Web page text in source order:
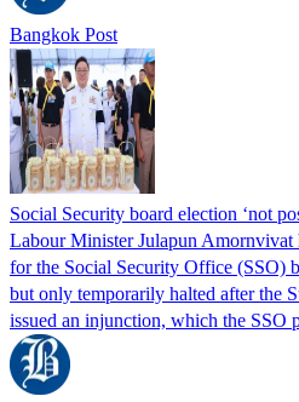
Bangkok Post
Social Security board election ‘not
Labour Minister Julapun Amornvivat
for the Social Security Office (SSO)
but only temporarily halted after the
issued an injunction, which the SSO